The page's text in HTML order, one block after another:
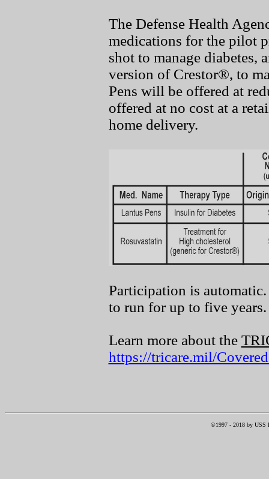
The Defense Health
medications for the pilot
shot to manage diabetes,
version of Crestor®, to
Pens will be offered at
offered at no cost at a
home delivery.
Participation is
to run for up to five years.
Learn more about the
https://tricare.mil/
©1997 - 2018by USS